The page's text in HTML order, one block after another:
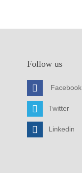
Follow us
Facebook
Twitter
Linkedin